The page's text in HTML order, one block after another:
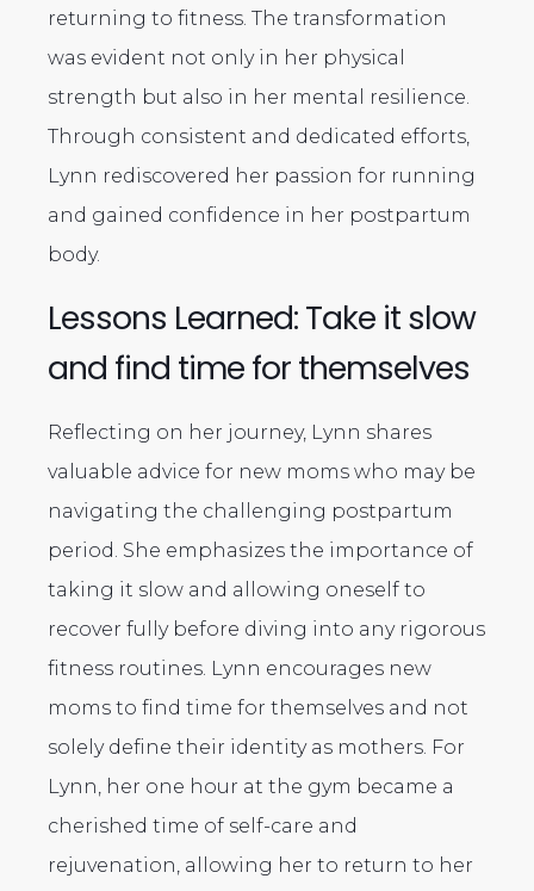
returning to fitness. The transformation
was evident not only in her physical
strength but also in her mental resilience.
Through consistent and dedicated efforts,
Lynn rediscovered her passion for running
and gained confidence in her postpartum
body.
Lessons Learned: Take it slow
and find time for themselves
Reflecting on her journey, Lynn shares
valuable advice for new moms who may be
navigating the challenging postpartum
period. She emphasizes the importance of
taking it slow and allowing oneself to
recover fully before diving into any rigorous
fitness routines. Lynn encourages new
moms to find time for themselves and not
solely define their identity as mothers. For
Lynn, her one hour at the gym became a
cherished time of self-care and
rejuvenation, allowing her to return to her